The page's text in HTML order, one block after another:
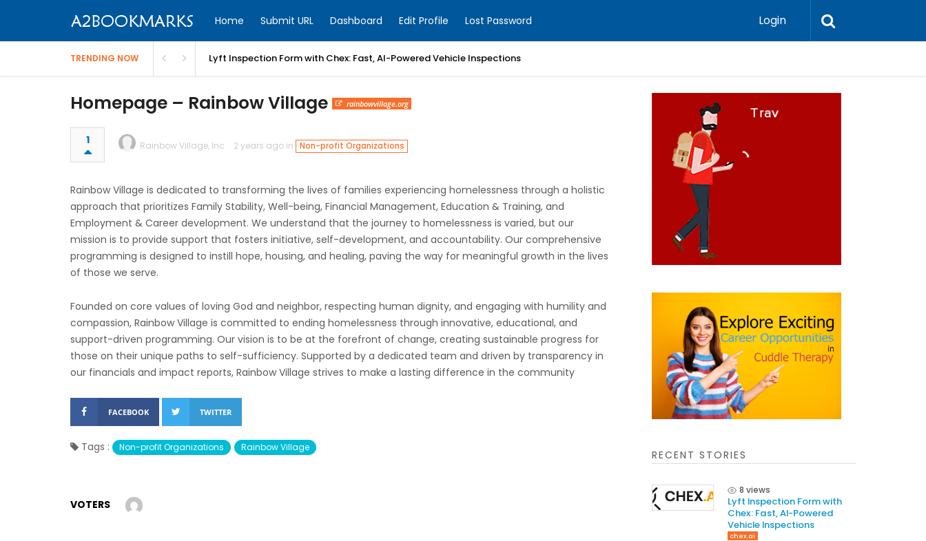
Home Submit URL Dashboard Edit Profile Lost Password Login
TRENDING NOW Lyft Inspection Form with Chex: Fast, AI-Powered Vehicle Inspections
Homepage – Rainbow Village rainbowvillage.org
1 Rainbow Village, Inc 2 years ago in Non-profit Organizations
Rainbow Village is dedicated to transforming the lives of families experiencing homelessness through a holistic
approach that prioritizes Family Stability, Well-being, Financial Management, Education & Training, and
Employment & Career development. We understand that the journey to homelessness is varied, but our
mission is to provide support that fosters initiative, self-development, and accountability. Our comprehensive
programming is designed to instill hope, housing, and healing, paving the way for meaningful growth in the lives
of those we serve.
Founded on core values of loving God and neighbor, respecting human dignity, and engaging with humility and
compassion, Rainbow Village is committed to ending homelessness through innovative, educational, and
support-driven programming. Our vision is to be at the forefront of change, creating sustainable progress for
those on their unique paths to self-sufficiency. Supported by a dedicated team and driven by transparency in
our financials and impact reports, Rainbow Village strives to make a lasting difference in the community
FACEBOOK TWITTER
Tags : Non-profit Organizations Rainbow Village
VOTERS
RECENT STORIES
8 views
Lyft Inspection Form with
Chex: Fast, AI-Powered
Vehicle Inspections
chex.ai